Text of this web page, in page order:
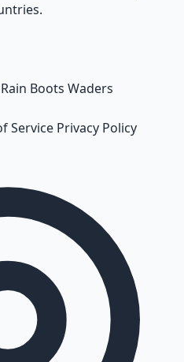
Rain Boots Waders
Service Privacy Policy